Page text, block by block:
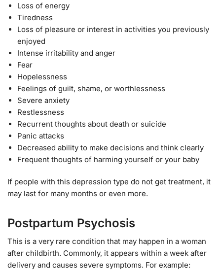
Loss of energy
Tiredness
Loss of pleasure or interest in activities you previously
enjoyed
Intense irritability and anger
Fear
Hopelessness
Feelings of guilt, shame, or worthlessness
Severe anxiety
Restlessness
Recurrent thoughts about death or suicide
Panic attacks
Decreased ability to make decisions and think clearly
Frequent thoughts of harming yourself or your baby
If people with this depression type do not get treatment, it
may last for many months or even more.
Postpartum Psychosis
This is a very rare condition that may happen in a woman
after childbirth. Commonly, it appears within a week after
delivery and causes severe symptoms. For example: